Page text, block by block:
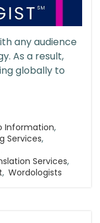
any audience
As a result,
globally to
Information,
Services,
Services,
, Wordologists